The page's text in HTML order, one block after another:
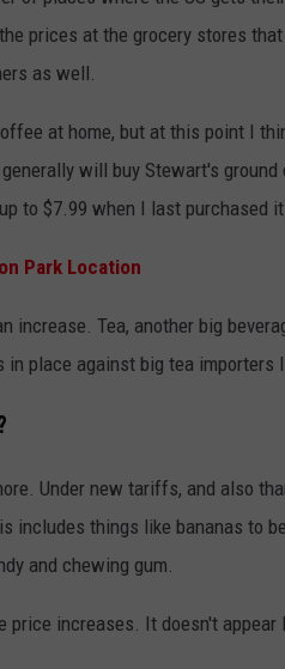
prices at the grocery stores
as well.
at home, but at this point I
will buy Stewart's
to $7.99 when I last purchased
Park Location
Tea, another big
place against big tea importers
Under new tariffs, and also
includes things like bananas to
and chewing gum.
increases. It doesn't appear